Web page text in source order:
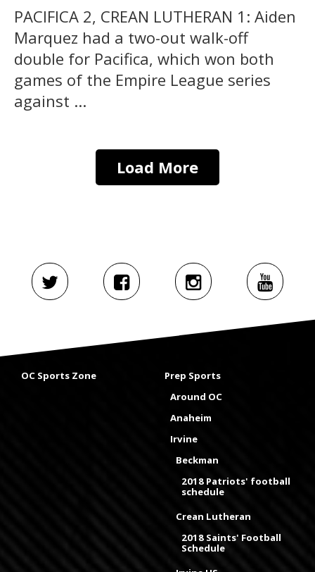
PACIFICA 2, CREAN LUTHERAN 1: Aiden
Marquez had a two-out walk-off
double for Pacifica, which won both
games of the Empire League series
against ...
Load More
OC Sports Zone
Prep Sports
Around OC
Anaheim
Irvine
Beckman
2018 Patriots' football
schedule
Crean Lutheran
2018 Saints' Football
Schedule